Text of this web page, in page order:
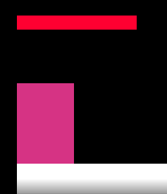
Tech audits